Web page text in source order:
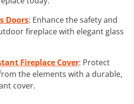
Doors: Enhance the safety and
fireplace with elegant glass
Fireplace Cover: Protect
the elements with a durable,
cover.